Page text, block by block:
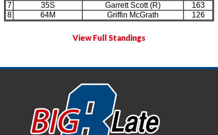
7
35S Garrett Scott (R)
163
8
64M Griffin McGrath 126
View Full Standings